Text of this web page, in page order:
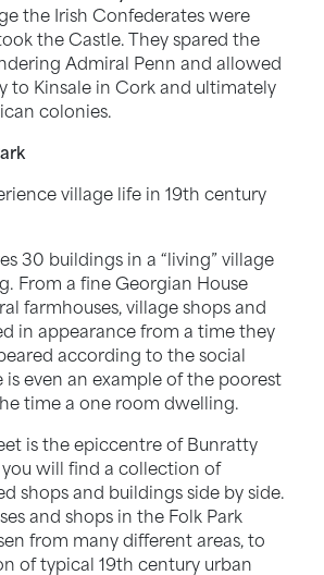
the Irish Confederates were
the Castle. They spared the
Admiral Penn and allowed
to Kinsale in Cork and ultimately
colonies.
village life in 19th century
30 buildings in a “living” village
From a fine Georgian House
farmhouses, village shops and
in appearance from a time they
according to the social
is even an example of the poorest
time a one room dwelling.
is the epiccentre of Bunratty
you will find a collection of
shops and buildings side by side.
and shops in the Folk Park
from many different areas, to
of typical 19th century urban